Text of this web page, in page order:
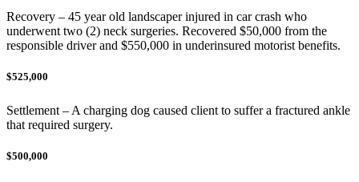
Recovery – 45 year old landscaper injured in car crash who
underwent two (2) neck surgeries. Recovered $50,000 from the
responsible driver and $550,000 in underinsured motorist benefits.
$525,000
Settlement – A charging dog caused client to suffer a fractured ankle
that required surgery.
$500,000